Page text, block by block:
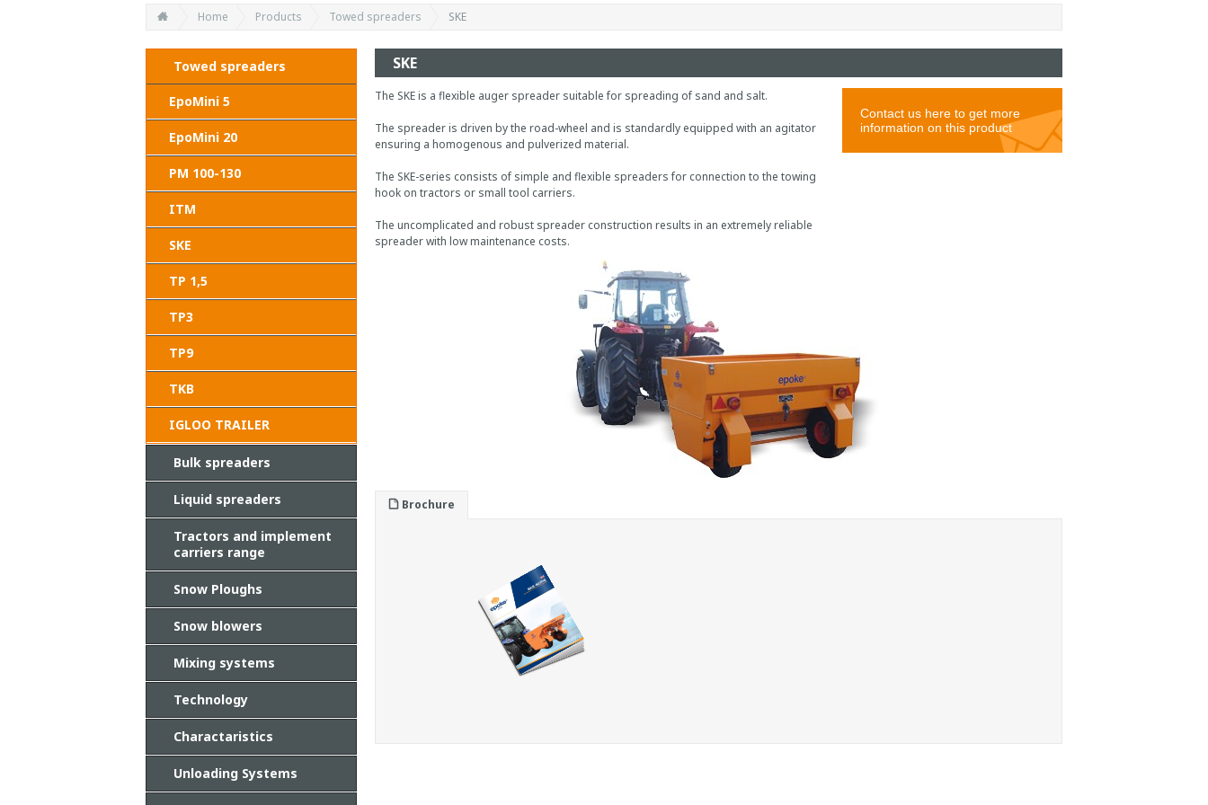
Home Products Towed spreaders SKE
Towed spreaders
EpoMini 5
EpoMini 20
PM 100-130
ITM
SKE
TP 1,5
TP3
TP9
TKB
IGLOO TRAILER
Bulk spreaders
Liquid spreaders
Tractors and implement
carriers range
Snow Ploughs
Snow blowers
Mixing systems
Technology
Charactaristics
Unloading Systems
SKE
The SKE is a flexible auger spreader suitable for spreading of sand and salt.
The spreader is driven by the road-wheel and is standardly equipped with an agitator
ensuring a homogenous and pulverized material.
The SKE-series consists of simple and flexible spreaders for connection to the towing
hook on tractors or small tool carriers.
The uncomplicated and robust spreader construction results in an extremely reliable
spreader with low maintenance costs.
Brochure